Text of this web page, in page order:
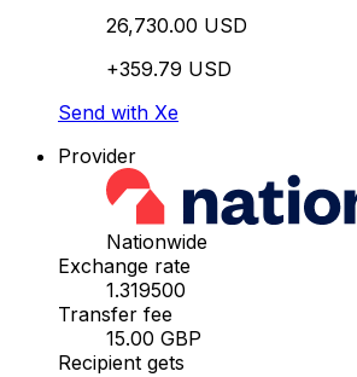
26,730.00 USD
+359.79 USD
Send with Xe
Provider
Nationwide
Exchange rate
1.319500
Transfer fee
15.00 GBP
Recipient gets